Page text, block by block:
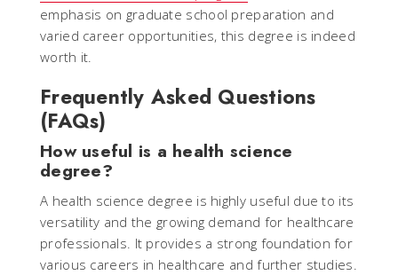
emphasis on graduate school preparation and
varied career opportunities, this degree is indeed
worth it.
Frequently Asked Questions
(FAQs)
How useful is a health science
degree?
A health science degree is highly useful due to its
versatility and the growing demand for healthcare
professionals. It provides a strong foundation for
various careers in healthcare and further studies.